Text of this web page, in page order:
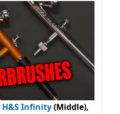
H&S Infinity(Middle),